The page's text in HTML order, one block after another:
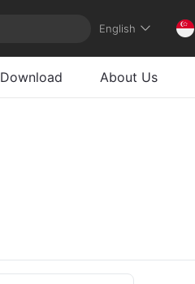
English
Download About Us